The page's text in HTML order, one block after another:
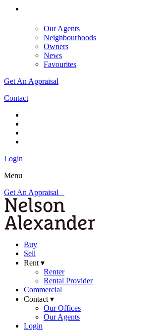
Our Agents
Neighbourhoods
Owners
News
Favourites
Get An Appraisal
Contact
Login
Menu
Get An Appraisal
Buy
Sell
Rent ▾
Renter
Rental Provider
Commercial
Contact ▾
Our Offices
Our Agents
Login